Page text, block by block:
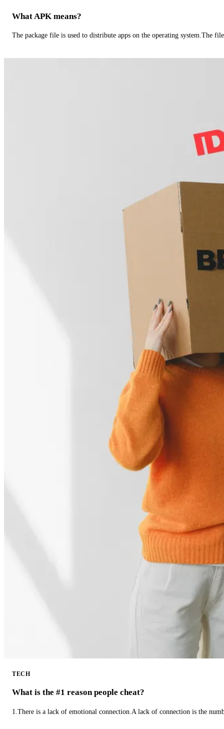
What APK means?
The package file is used to distribute apps on the operating system.The
TECH
What is the #1 reason people cheat?
1.There is a lack of emotional connection.A lack of connection is the